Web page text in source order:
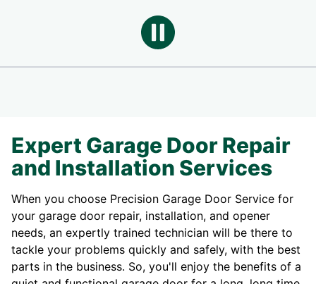
Expert Garage Door Repair
and Installation Services
When you choose Precision Garage Door Service for
your garage door repair, installation, and opener
needs, an expertly trained technician will be there to
tackle your problems quickly and safely, with the best
parts in the business. So, you'll enjoy the benefits of a